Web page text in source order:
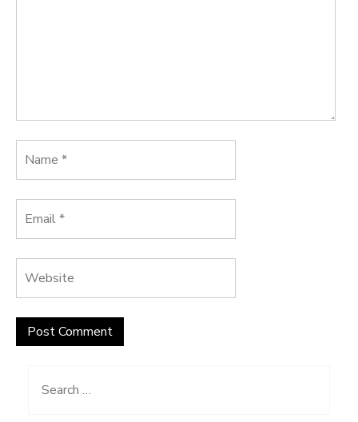
Search